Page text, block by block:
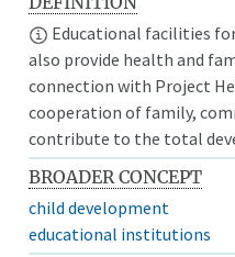
Educational facilities
also provide health and
connection with Project
cooperation of family,
contribute to the total
BROADER CONCEPT
child development
educational institutions